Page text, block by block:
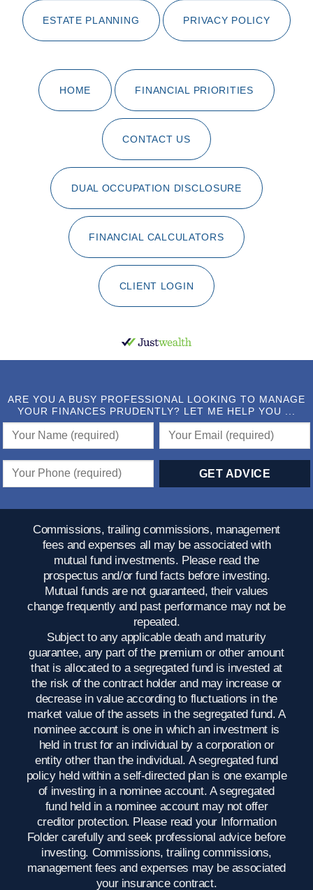
ESTATE PLANNING PRIVACY POLICY
HOME FINANCIAL PRIORITIES
CONTACT US
DUAL OCCUPATION DISCLOSURE
FINANCIAL CALCULATORS
CLIENT LOGIN
ARE YOU A BUSY PROFESSIONAL LOOKING TO MANAGE
YOUR FINANCES PRUDENTLY? LET ME HELP YOU ...
Commissions, trailing commissions, management
fees and expenses all may be associated with
mutual fund investments. Please read the
prospectus and/or fund facts before investing.
Mutual funds are not guaranteed, their values
change frequently and past performance may not be
repeated.
Subject to any applicable death and maturity
guarantee, any part of the premium or other amount
that is allocated to a segregated fund is invested at
the risk of the contract holder and may increase or
decrease in value according to fluctuations in the
market value of the assets in the segregated fund. A
nominee account is one in which an investment is
held in trust for an individual by a corporation or
entity other than the individual. A segregated fund
policy held within a self-directed plan is one example
of investing in a nominee account. A segregated
fund held in a nominee account may not offer
creditor protection. Please read your Information
Folder carefully and seek professional advice before
investing. Commissions, trailing commissions,
management fees and expenses may be associated
your insurance contract.